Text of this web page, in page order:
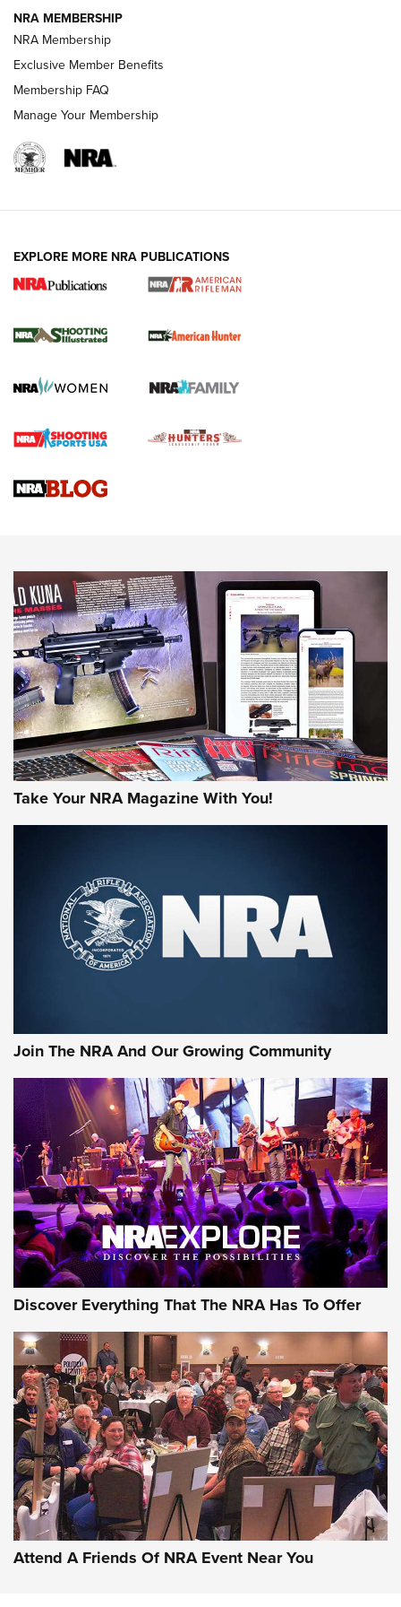
REVIEWS
.22 LR Lever-Action
Gun Review | Robinson Armament XCR-L Standard Tactical
Gun Review | Rost Martin RM1C | An Official Journal Of The
NEWS NEWS
MORE INTERESTS MORE NRA
NRA MEMBERSHIP
NRA Membership
Exclusive Member Benefits
Membership FAQ
Manage Your Membership
EXPLORE MORE NRA PUBLICATIONS
Take Your NRA Magazine With You!
Join The NRA And Our Growing Community
Discover Everything That The NRA Has To Offer
Attend A Friends Of NRA Event Near You